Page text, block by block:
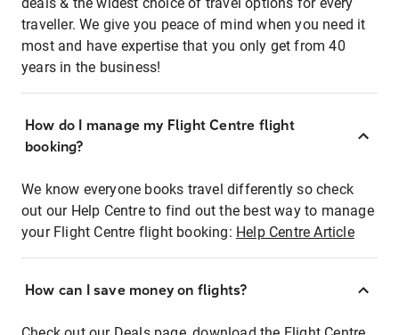
traveller. We give you peace of mind when you need it
most and have expertise that you only get from 40
years in the business!
How do I manage my Flight Centre flight
booking?
We know everyone books travel differently so check
out our Help Centre to find out the best way to manage
your Flight Centre flight booking: Help Centre Article
How can I save money on flights?